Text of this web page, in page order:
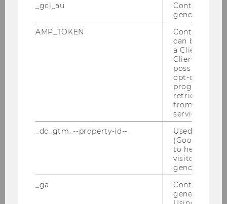
Dear Students, Our IMM - Bachelor Thesis Info
Event for the winter semester 25/26 will be
taking place on Tuesday, 4th November at 1 pm
in the TC – 3.06, so if you are interested in
_gcl_au
Contains a
generated
AMP_TOKEN
Contains a
can be used
a Client ID
Client ID
possible
opt-out,
progress or
retrieving a
from AMP
service.
_dc_gtm_--property-id--
Used by
(Google Tag
to help
visitors by
gender or
_ga
Contains a
generated